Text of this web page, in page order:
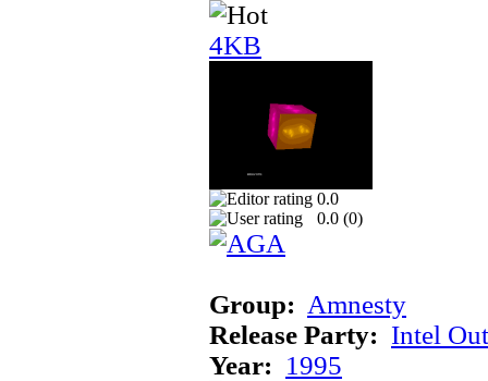
4KB
0.0
0.0 (0)
Group: Amnesty
Release Party: Intel
Year: 1995